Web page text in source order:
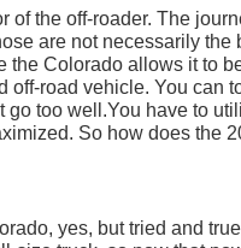
the off-roader. The
are not necessarily
Colorado allows it to
off-road vehicle. You can
go too well.You have to
So how does the
yes, but tried and